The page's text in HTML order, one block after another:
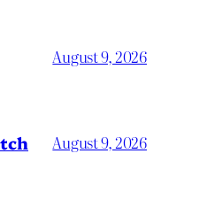
August 9, 2026
August 9, 2026